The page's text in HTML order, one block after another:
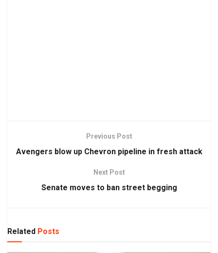
Previous Post
Avengers blow up Chevron pipeline in fresh attack
Next Post
Senate moves to ban street begging
Related Posts